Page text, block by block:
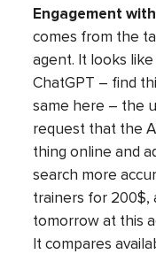
Engagement
comes from the
agent. It looks
ChatGPT – find
same here – the
request that the
thing online and
search more
trainers for 200$,
tomorrow at this
It compares